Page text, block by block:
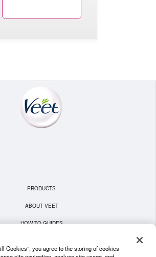
PRODUCTS
ABOUT VEET
HOW TO GUIDES
Cookies”, you agree to the storing of cookies